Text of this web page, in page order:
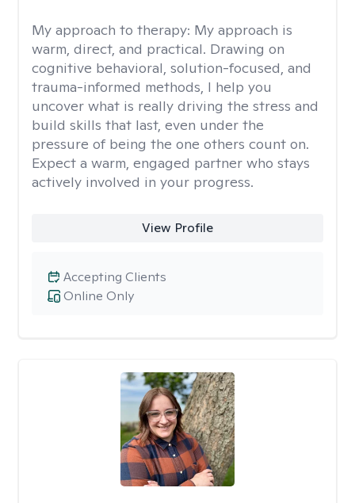
My approach to therapy: My approach is
warm, direct, and practical. Drawing on
cognitive behavioral, solution-focused, and
trauma-informed methods, I help you
uncover what is really driving the stress and
build skills that last, even under the
pressure of being the one others count on.
Expect a warm, engaged partner who stays
actively involved in your progress.
View Profile
Online Only
Accepting Clients